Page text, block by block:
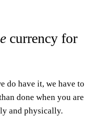
currency for
do have it, we have to
done when you are
and physically.